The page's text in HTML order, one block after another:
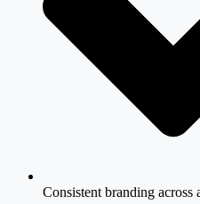
Consistent branding across